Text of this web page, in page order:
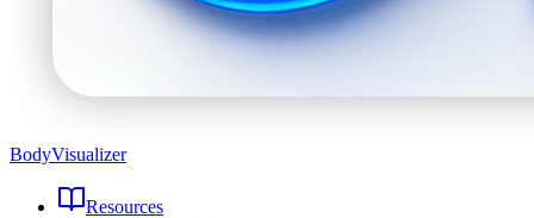
BodyVisualizer
Resources